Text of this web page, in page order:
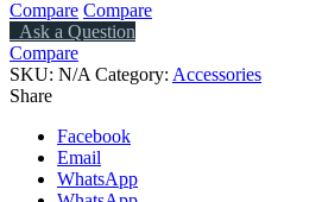
Compare Compare
Ask a Question
Compare
SKU: N/A Category: Accessories
Share
Facebook
Email
WhatsApp